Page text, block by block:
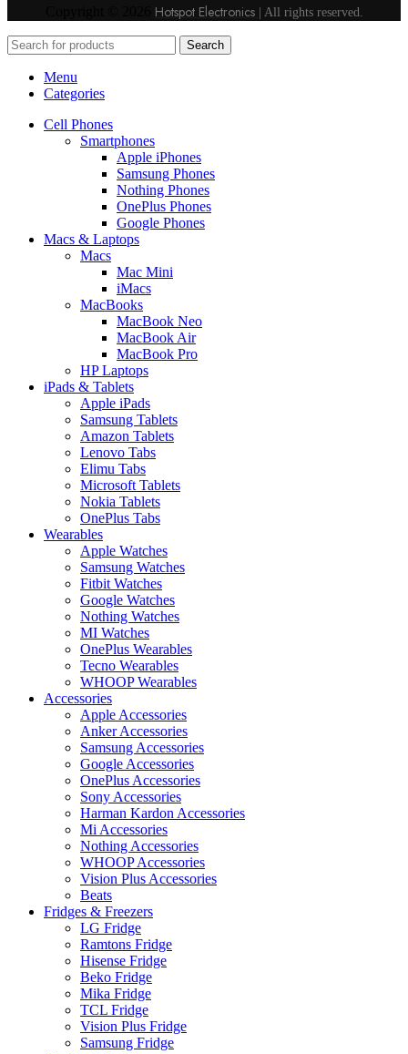
Hotspot Electronics | All rights reserved.
Search
Menu
Categories
Cell Phones
Smartphones
Apple iPhones
Samsung Phones
Nothing Phones
OnePlus Phones
Google Phones
Macs & Laptops
Macs
Mac Mini
iMacs
MacBooks
MacBook Neo
MacBook Air
MacBook Pro
HP Laptops
iPads & Tablets
Apple iPads
Samsung Tablets
Amazon Tablets
Lenovo Tabs
Elimu Tabs
Microsoft Tablets
Nokia Tablets
OnePlus Tabs
Wearables
Apple Watches
Samsung Watches
Fitbit Watches
Google Watches
Nothing Watches
MI Watches
OnePlus Wearables
Tecno Wearables
WHOOP Wearables
Accessories
Apple Accessories
Anker Accessories
Samsung Accessories
Google Accessories
OnePlus Accessories
Sony Accessories
Harman Kardon Accessories
Mi Accessories
Nothing Accessories
WHOOP Accessories
Vision Plus Accessories
Beats
Fridges & Freezers
LG Fridge
Ramtons Fridge
Hisense Fridge
Beko Fridge
Mika Fridge
TCL Fridge
Vision Plus Fridge
Samsung Fridge